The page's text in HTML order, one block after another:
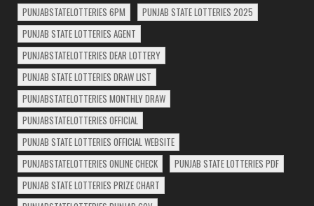
PUNJABSTATELOTTERIES 6PM
PUNJAB STATE LOTTERIES 2025
PUNJAB STATE LOTTERIES AGENT
PUNJABSTATELOTTERIES DEAR LOTTERY
PUNJAB STATE LOTTERIES DRAW LIST
PUNJABSTATELOTTERIES MONTHLY DRAW
PUNJABSTATELOTTERIES OFFICIAL
PUNJAB STATE LOTTERIES OFFICIAL WEBSITE
PUNJABSTATELOTTERIES ONLINE CHECK
PUNJAB STATE LOTTERIES PDF
PUNJAB STATE LOTTERIES PRIZE CHART